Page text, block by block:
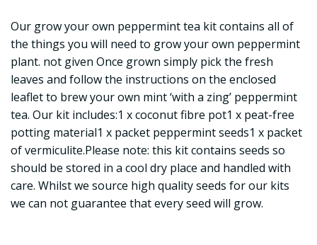
Our grow your own peppermint tea kit contains all of
the things you will need to grow your own peppermint
plant. not given Once grown simply pick the fresh
leaves and follow the instructions on the enclosed
leaflet to brew your own mint ‘with a zing’ peppermint
tea. Our kit includes:1 x coconut fibre pot1 x peat-free
potting material1 x packet peppermint seeds1 x packet
of vermiculite.Please note: this kit contains seeds so
should be stored in a cool dry place and handled with
care. Whilst we source high quality seeds for our kits
we can not guarantee that every seed will grow.